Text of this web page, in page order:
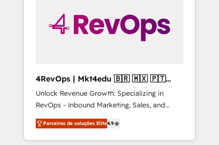
4RevOps | Mkt4edu 🇧🇷 🇲🇽 🇵🇹
🇦🇪 🇺🇸
Unlock Revenue Growth: Specializing in
RevOps - Inbound Marketing, Sales, and
Customer Success We specialize in driving
revenue growth for companies across
industries through tailored marketing, sales,
Parceiros de soluções Elite4.9